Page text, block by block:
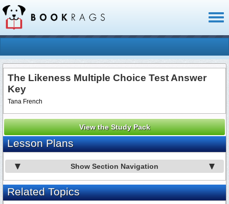
The Likeness Multiple Choice Test Answer
Key
Tana French
View the Study Pack
Lesson Plans
Show Section Navigation
Related Topics